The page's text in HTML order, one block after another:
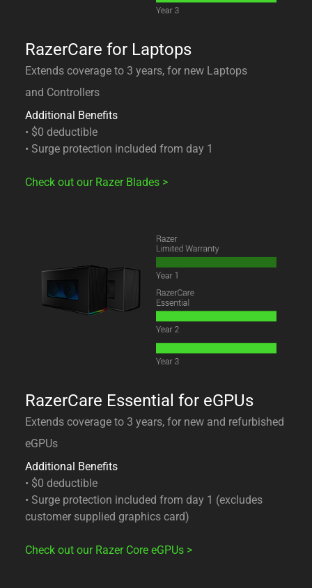
RazerCare for Laptops
Extends coverage to 3 years, for new Laptops
and Controllers
Additional Benefits
• $0 deductible
• Surge protection included from day 1
Check out our Razer Blades >
RazerCare Essential for eGPUs
Extends coverage to 3 years, for new and refurbished
eGPUs
Additional Benefits
• $0 deductible
• Surge protection included from day 1 (excludes
customer supplied graphics card)
Check out our Razer Core eGPUs >